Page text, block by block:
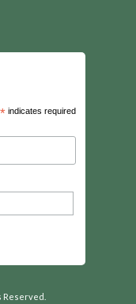
*indicates required
Reserved.